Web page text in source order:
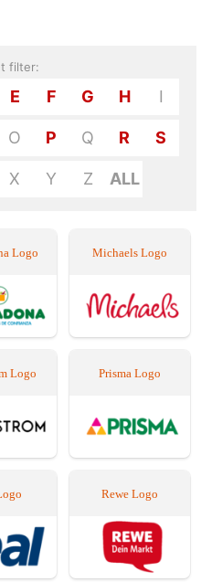
filter:
E F G H I
O P Q R S
X Y Z ALL
Logo Michaels Logo
Logo Prisma Logo
Rewe Logo